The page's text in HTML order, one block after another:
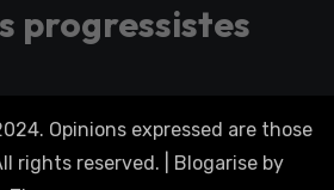
progressistes
Opinions expressed are those
rights reserved.
Blogarise by